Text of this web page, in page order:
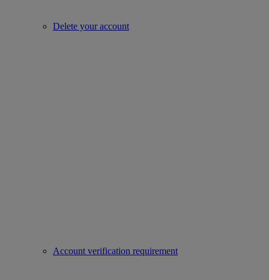
Delete your account
Account verification requirement